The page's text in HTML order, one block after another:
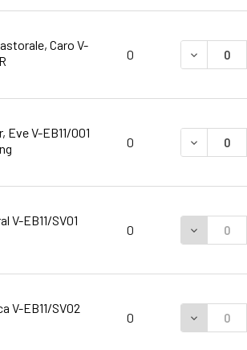
Caro V-
0
Eve V-EB11/001
0
V-EB11/SV01
0
V-EB11/SV02
0